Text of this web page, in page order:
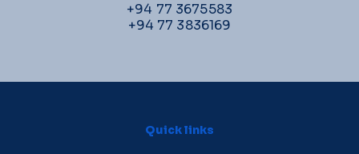
+94 77 3675583
+94 77 3836169
Quick links